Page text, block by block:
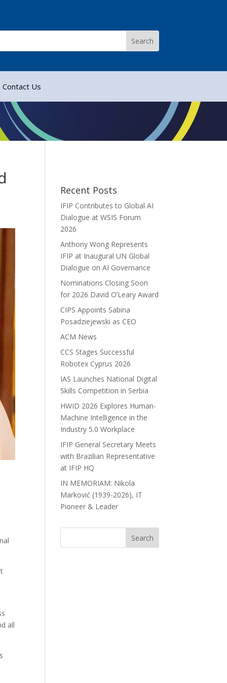
Contact Us
all
Recent Posts
IFIP Contributes to Global AI
Dialogue at WSIS Forum
2026
Anthony Wong Represents
IFIP at Inaugural UN Global
Dialogue on AI Governance
Nominations Closing Soon
for 2026 David O’Leary Award
CIPS Appoints Sabina
Posadziejewski as CEO
ACM News
CCS Stages Successful
Robotex Cyprus 2026
IAS Launches National Digital
Skills Competition in Serbia
HWID 2026 Explores Human-
Machine Intelligence in the
Industry 5.0 Workplace
IFIP General Secretary Meets
with Brazilian Representative
at IFIP HQ
IN MEMORIAM: Nikola
Marković (1939-2026), IT
Pioneer & Leader